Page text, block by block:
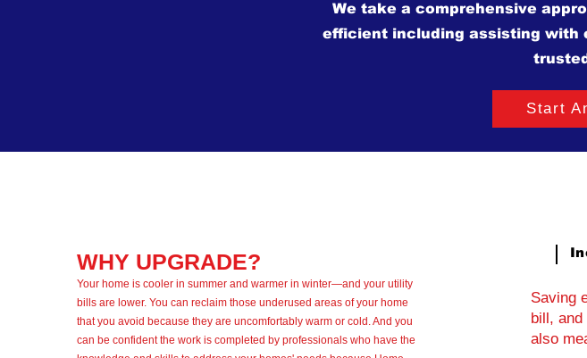
We take a comprehensive
efficient including assisting with
Start
WHY UPGRADE?
Your home is cooler in summer and warmer in winter—and your utility
bills are lower. You can reclaim those underused areas of your home
that you avoid because they are uncomfortably warm or cold. And you
can be confident the work is completed by professionals who have the
Saving
bill,
also